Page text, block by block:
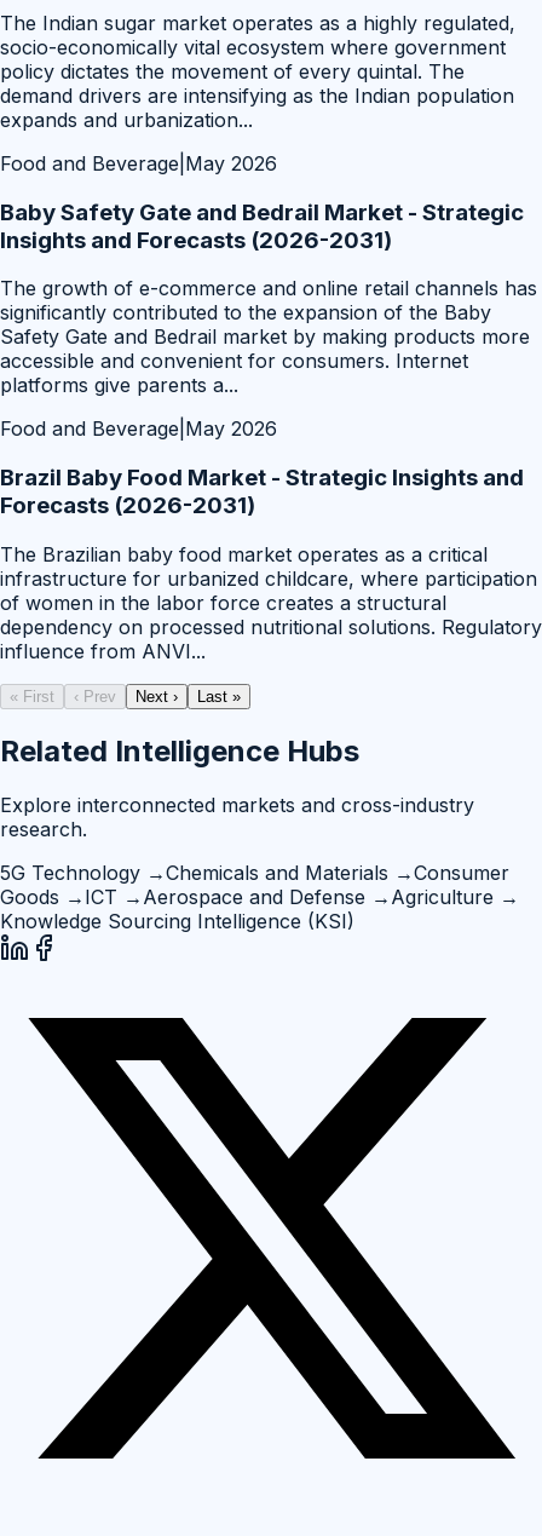
The Indian sugar market operates as a highly regulated,
socio-economically vital ecosystem where government
policy dictates the movement of every quintal. The
demand drivers are intensifying as the Indian population
expands and urbanization...
Food and Beverage May 2026
Baby Safety Gate and Bedrail Market - Strategic
Insights and Forecasts (2026-2031)
The growth of e-commerce and online retail channels has
significantly contributed to the expansion of the Baby
Safety Gate and Bedrail market by making products more
accessible and convenient for consumers. Internet
platforms give parents a...
Food and Beverage May 2026
Brazil Baby Food Market - Strategic Insights and
Forecasts (2026-2031)
The Brazilian baby food market operates as a critical
infrastructure for urbanized childcare, where participation
of women in the labor force creates a structural
dependency on processed nutritional solutions. Regulatory
influence from ANVI...
« First ‹ Prev Next › Last »
Related Intelligence Hubs
Explore interconnected markets and cross-industry
research.
5G Technology →Chemicals and Materials →Consumer
Goods → ICT → Aerospace and Defense → Agriculture →
Knowledge Sourcing Intelligence (KSI)